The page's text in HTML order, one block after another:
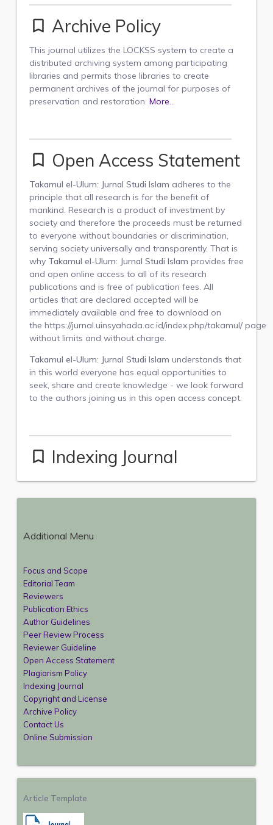
bookmark_border Archive Policy
This journal utilizes the LOCKSS system to create a
distributed archiving system among participating
libraries and permits those libraries to create
permanent archives of the journal for purposes of
preservation and restoration. More...
bookmark_border Open Access Statement
Takamul el-Ulum: Jurnal Studi Islam adheres to the
principle that all research is for the benefit of
mankind. Research is a product of investment by
society and therefore the proceeds must be returned
to everyone without boundaries or discrimination,
serving society universally and transparently. That is
why Takamul el-Ulum: Jurnal Studi Islam provides free
and open online access to all of its research
publications and is free of publication fees. All
articles that are declared accepted will be
immediately available and free to download on
the https://jurnal.uinsyahada.ac.id/index.php/takamul/page
without limits and without charge.
Takamul el-Ulum: Jurnal Studi Islam understands that
in this world everyone has equal opportunities to
seek, share and create knowledge - we look forward
to the authors joining us in this open access concept.
bookmark_border Indexing Journal
Additional Menu
Focus and Scope
Editorial Team
Reviewers
Publication Ethics
Author Guidelines
Peer Review Process
Reviewer Guideline
Open Access Statement
Plagiarism Policy
Indexing Journal
Copyright and License
Archive Policy
Contact Us
Online Submission
Article Template